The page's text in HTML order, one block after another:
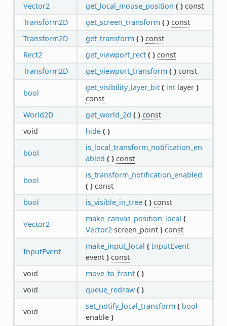
Vector2
get_local_mouse_position ( ) const
Transform2D
get_screen_transform ( ) const
Transform2D
get_transform ( ) const
Rect2
get_viewport_rect ( ) const
Transform2D
get_viewport_transform ( ) const
bool
get_visibility_layer_bit ( intlayer )
const
World2D
get_world_2d ( ) const
void
hide ( )
bool
is_local_transform_notification_en
abled ( ) const
bool
is_transform_notification_enabled
( ) const
bool
is_visible_in_tree ( ) const
Vector2
make_canvas_position_local (
Vector2screen_point ) const
InputEvent
make_input_local ( InputEvent
event ) const
void
move_to_front ( )
void
queue_redraw ( )
void
set_notify_local_transform ( bool
enable )